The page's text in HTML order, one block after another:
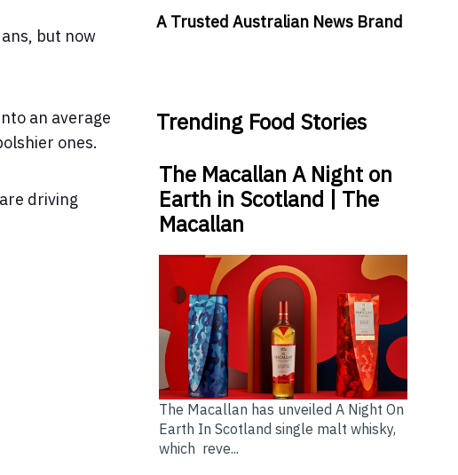
but now
an average
ones.
driving
A Trusted Australian News Brand
Trending Food Stories
The Macallan A Night on
Earth in Scotland | The
Macallan
The Macallan has unveiled A Night On
Earth In Scotland single malt whisky,
which reve...